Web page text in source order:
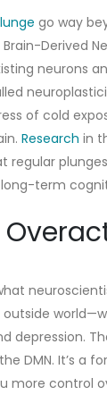
go way
Derived
neurons
of cold
Research in
regular
term
depression.
DMN. It’s a
more control